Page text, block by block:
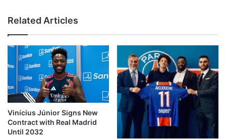
Related Articles
Vinícius Júnior Signs New
Contract with Real Madrid
Until 2032